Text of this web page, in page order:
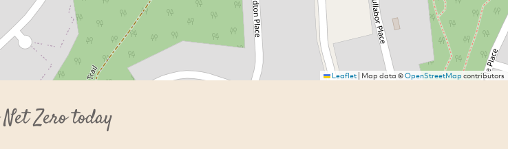
Leaflet| Map data ©OpenStreetMapcontributors
Zero today